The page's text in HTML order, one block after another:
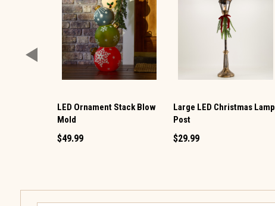
LED Ornament Stack Blow
Mold
$49.99
Large LED Christmas Lamp
Post
$29.99